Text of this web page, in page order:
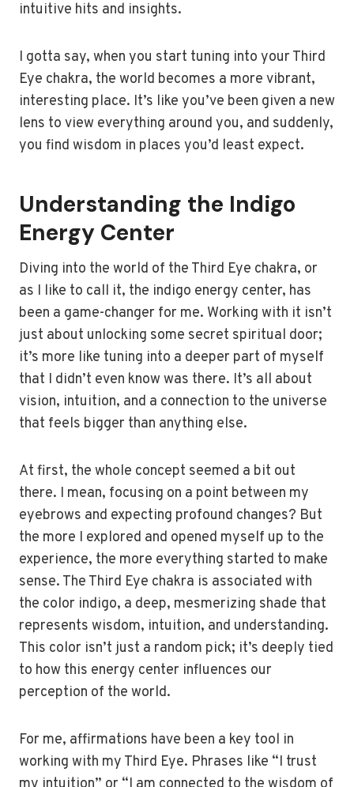
intuitive hits and insights.
I gotta say, when you start tuning into your Third
Eye chakra, the world becomes a more vibrant,
interesting place. It’s like you’ve been given a new
lens to view everything around you, and suddenly,
you find wisdom in places you’d least expect.
Understanding the Indigo
Energy Center
Diving into the world of the Third Eye chakra, or
as I like to call it, the indigo energy center, has
been a game-changer for me. Working with it isn’t
just about unlocking some secret spiritual door;
it’s more like tuning into a deeper part of myself
that I didn’t even know was there. It’s all about
vision, intuition, and a connection to the universe
that feels bigger than anything else.
At first, the whole concept seemed a bit out
there. I mean, focusing on a point between my
eyebrows and expecting profound changes? But
the more I explored and opened myself up to the
experience, the more everything started to make
sense. The Third Eye chakra is associated with
the color indigo, a deep, mesmerizing shade that
represents wisdom, intuition, and understanding.
This color isn’t just a random pick; it’s deeply tied
to how this energy center influences our
perception of the world.
For me, affirmations have been a key tool in
working with my Third Eye. Phrases like “I trust